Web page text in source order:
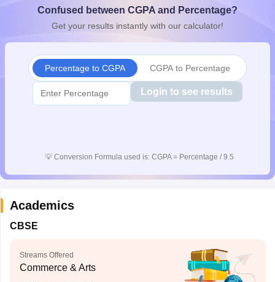
10th SyllabusJAC 10th SyllabusOdisha 10th SyllabusKerala
for Class 10Syllabus for Class 11Syllabus for Class 12
Confused between CGPA and Percentage?
Get your results instantly with our calculator!
Percentage to CGPA CGPA to Percentage
Login to see results
💡 Conversion Formula used is: CGPA = Percentage / 9.5
Academics
CBSE
Streams Offered
Commerce & Arts